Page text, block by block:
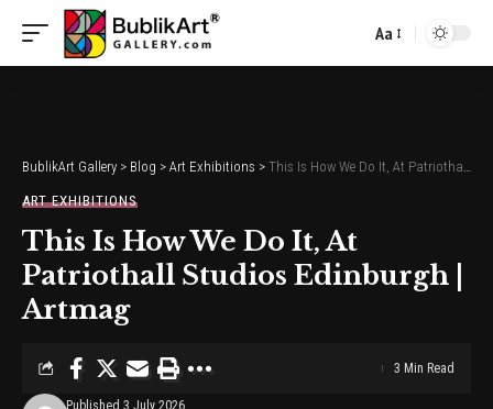
Font
Aa
BublikArt Gallery > Blog > Art Exhibitions > This Is How We Do It, At Patriothall Studios Edinburgh | Artmag
ART EXHIBITIONS
This Is How We Do It, At
Patriothall Studios Edinburgh |
Artmag
Published 3 July 2026
3 Min Read